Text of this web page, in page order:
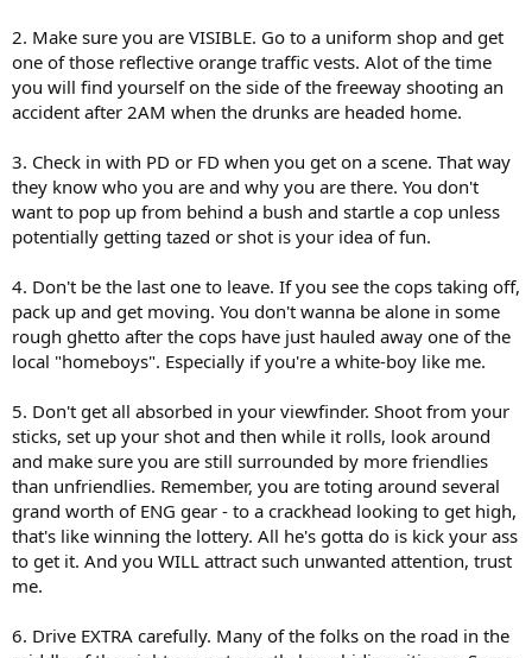
2. Make sure you are VISIBLE. Go to a uniform shop and get
one of those reflective orange traffic vests. Alot of the time
you will find yourself on the side of the freeway shooting an
accident after 2AM when the drunks are headed home.
3. Check in with PD or FD when you get on a scene. That way
they know who you are and why you are there. You don't
want to pop up from behind a bush and startle a cop unless
potentially getting tazed or shot is your idea of fun.
4. Don't be the last one to leave. If you see the cops taking off,
pack up and get moving. You don't wanna be alone in some
rough ghetto after the cops have just hauled away one of the
local "homeboys". Especially if you're a white-boy like me.
5. Don't get all absorbed in your viewfinder. Shoot from your
sticks, set up your shot and then while it rolls, look around
and make sure you are still surrounded by more friendlies
than unfriendlies. Remember, you are toting around several
grand worth of ENG gear - to a crackhead looking to get high,
that's like winning the lottery. All he's gotta do is kick your ass
to get it. And you WILL attract such unwanted attention, trust
me.
6. Drive EXTRA carefully. Many of the folks on the road in the